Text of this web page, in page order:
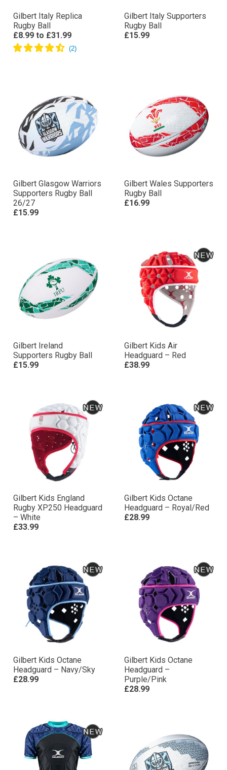
Gilbert Italy Replica
Rugby Ball
£8.99 to £31.99
Gilbert Italy Supporters
Rugby Ball
£15.99
Gilbert Glasgow Warriors
Supporters Rugby Ball
26/27
£15.99
Gilbert Wales Supporters
Rugby Ball
£16.99
Gilbert Ireland
Supporters Rugby Ball
£15.99
Gilbert Kids Air
Headguard – Red
£38.99
Gilbert Kids England
Rugby XP250 Headguard
– White
£33.99
Gilbert Kids Octane
Headguard – Royal/Red
£28.99
Gilbert Kids Octane
Headguard – Navy/Sky
£28.99
Gilbert Kids Octane
Headguard –
Purple/Pink
£28.99